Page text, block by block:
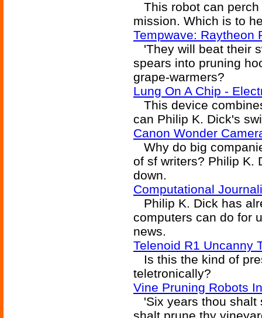
This robot can perch
mission. Which is to
Tempwave: Raytheon
'They will beat their
spears into pruning
grape-warmers?
Lung On A Chip -
This device
can Philip K. Dick's
Canon Wonder
Why do big
of sf writers? Philip K.
down.
Computational
Philip K. Dick has
computers can do for
news.
Telenoid R1 Uncanny
Is this the kind of
teletronically?
Vine Pruning Robots
'Six years thou shalt